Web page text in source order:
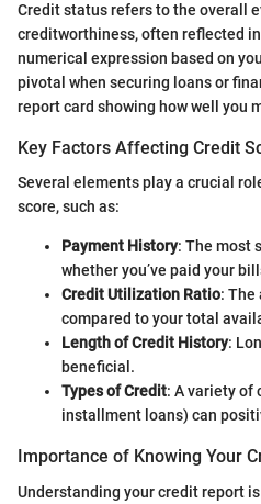
Credit status refers to the overall
creditworthiness, often reflected
numerical expression based on
pivotal when securing loans or
report card showing how well you
Key Factors Affecting Credit
Several elements play a crucial
score, such as:
Payment History: The most
whether you’ve paid your
Credit Utilization Ratio: The
compared to your total
Length of Credit History:
beneficial.
Types of Credit: A variety of
installment loans) can
Importance of Knowing Your
Understanding your credit report